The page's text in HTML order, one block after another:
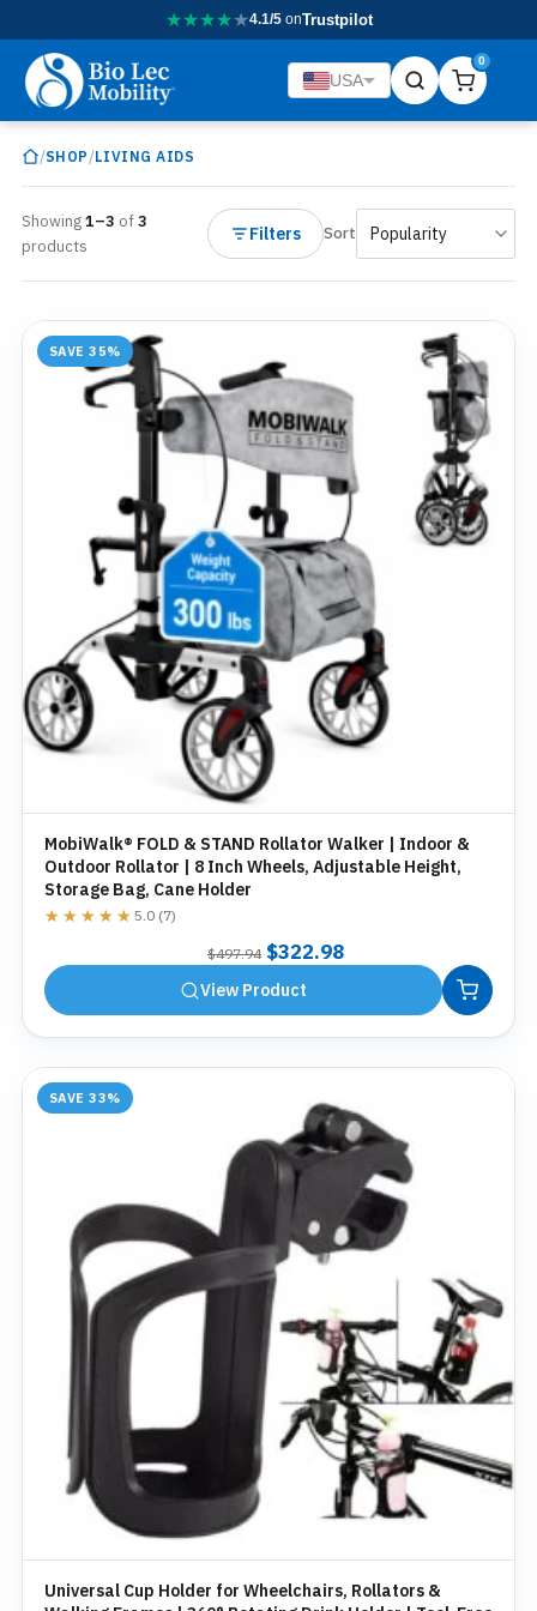
★★★★★4.1/5onTrustpilot
USA
0
/SHOP /LIVING AIDS
Showing1–3 of3
products
Filters Sort
SAVE 35%
MobiWalk® FOLD & STAND Rollator Walker | Indoor &
Outdoor Rollator | 8 Inch Wheels, Adjustable Height,
Storage Bag, Cane Holder
★★★★★
★★★★★ 5.0 (7)
$497.94 Original
price
was:
$322.98Current
View Product
SAVE 33%
Universal Cup Holder for Wheelchairs, Rollators &